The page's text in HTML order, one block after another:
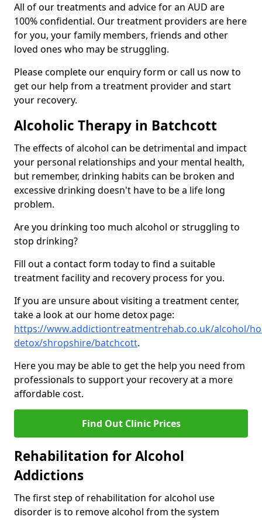
All of our treatments and advice for an AUD are
100% confidential. Our treatment providers are here
for you, your family members, friends and other
loved ones who may be struggling.
Please complete our enquiry form or call us now to
get our help from a treatment provider and start
your recovery.
Alcoholic Therapy in Batchcott
The effects of alcohol can be detrimental and impact
your personal relationships and your mental health,
but remember, drinking habits can be broken and
excessive drinking doesn't have to be a life long
problem.
Are you drinking too much alcohol or struggling to
stop drinking?
Fill out a contact form today to find a suitable
treatment facility and recovery process for you.
If you are unsure about visiting a treatment center,
take a look at our home detox page:
https://www.addictiontreatmentrehab.co.uk/alcohol/
detox/shropshire/batchcott.
Here you may be able to get the help you need from
professionals to support your recovery at a more
affordable cost.
Find Out Clinic Prices
Rehabilitation for Alcohol
Addictions
The first step of rehabilitation for alcohol use
disorder is to remove alcohol from the system